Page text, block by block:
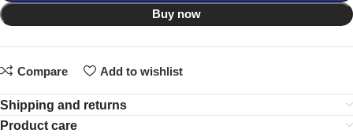
Buy now
Compare Add to wishlist
Shipping and returns
Product care